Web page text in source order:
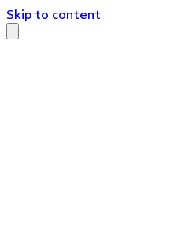
Skip to content